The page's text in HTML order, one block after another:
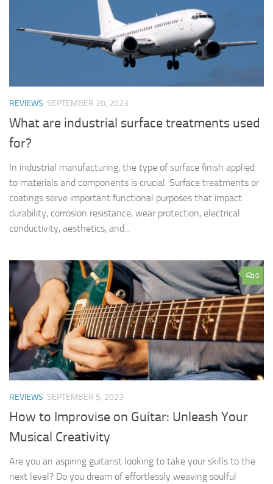
REVIEWS SEPTEMBER 20, 2023
What are industrial surface treatments used
for?
In industrial manufacturing, the type of surface finish applied
to materials and components is crucial. Surface treatments or
coatings serve important functional purposes that impact
durability, corrosion resistance, wear protection, electrical
conductivity, aesthetics, and...
0
REVIEWS SEPTEMBER 5, 2023
How to Improvise on Guitar: Unleash Your
Musical Creativity
Are you an aspiring guitarist looking to take your skills to the
next level? Do you dream of effortlessly weaving soulful